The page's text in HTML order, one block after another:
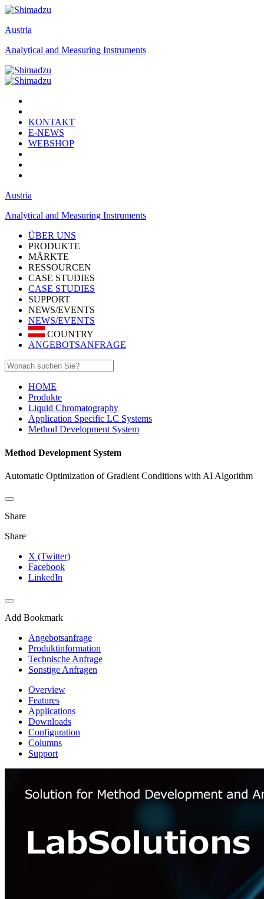
Austria
Analytical and Measuring Instruments
KONTAKT
E-NEWS
WEBSHOP
Austria
Analytical and Measuring Instruments
ÜBER UNS
PRODUKTE
MÄRKTE
RESSOURCEN
CASE STUDIES
CASE STUDIES
SUPPORT
NEWS/EVENTS
NEWS/EVENTS
COUNTRY
ANGEBOTSANFRAGE
HOME
Produkte
Liquid Chromatography
Application Specific LC Systems
Method Development System
Method Development System
Automatic Optimization of Gradient Conditions with AI Algorithm
Share
Share
X (Twitter)
Facebook
LinkedIn
Add Bookmark
Angebotsanfrage
Produktinformation
Technische Anfrage
Sonstige Anfragen
Overview
Features
Applications
Downloads
Configuration
Columns
Support